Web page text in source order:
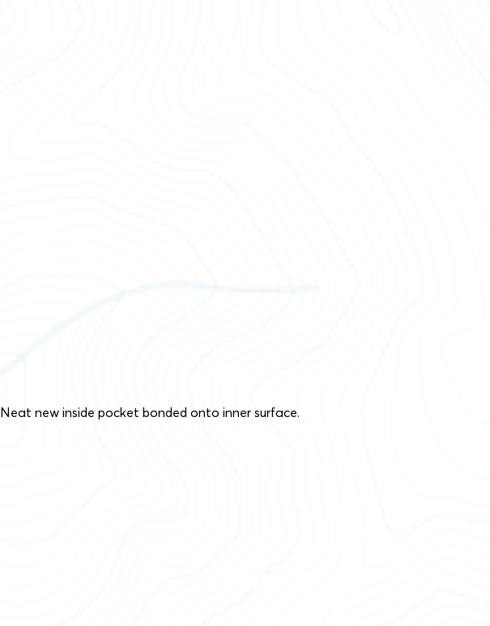
Neat new inside pocket bonded onto inner surface.